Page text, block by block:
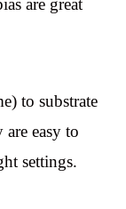
to substrate
easy to
settings.